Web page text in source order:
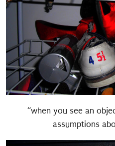
“when you see an
assumptions